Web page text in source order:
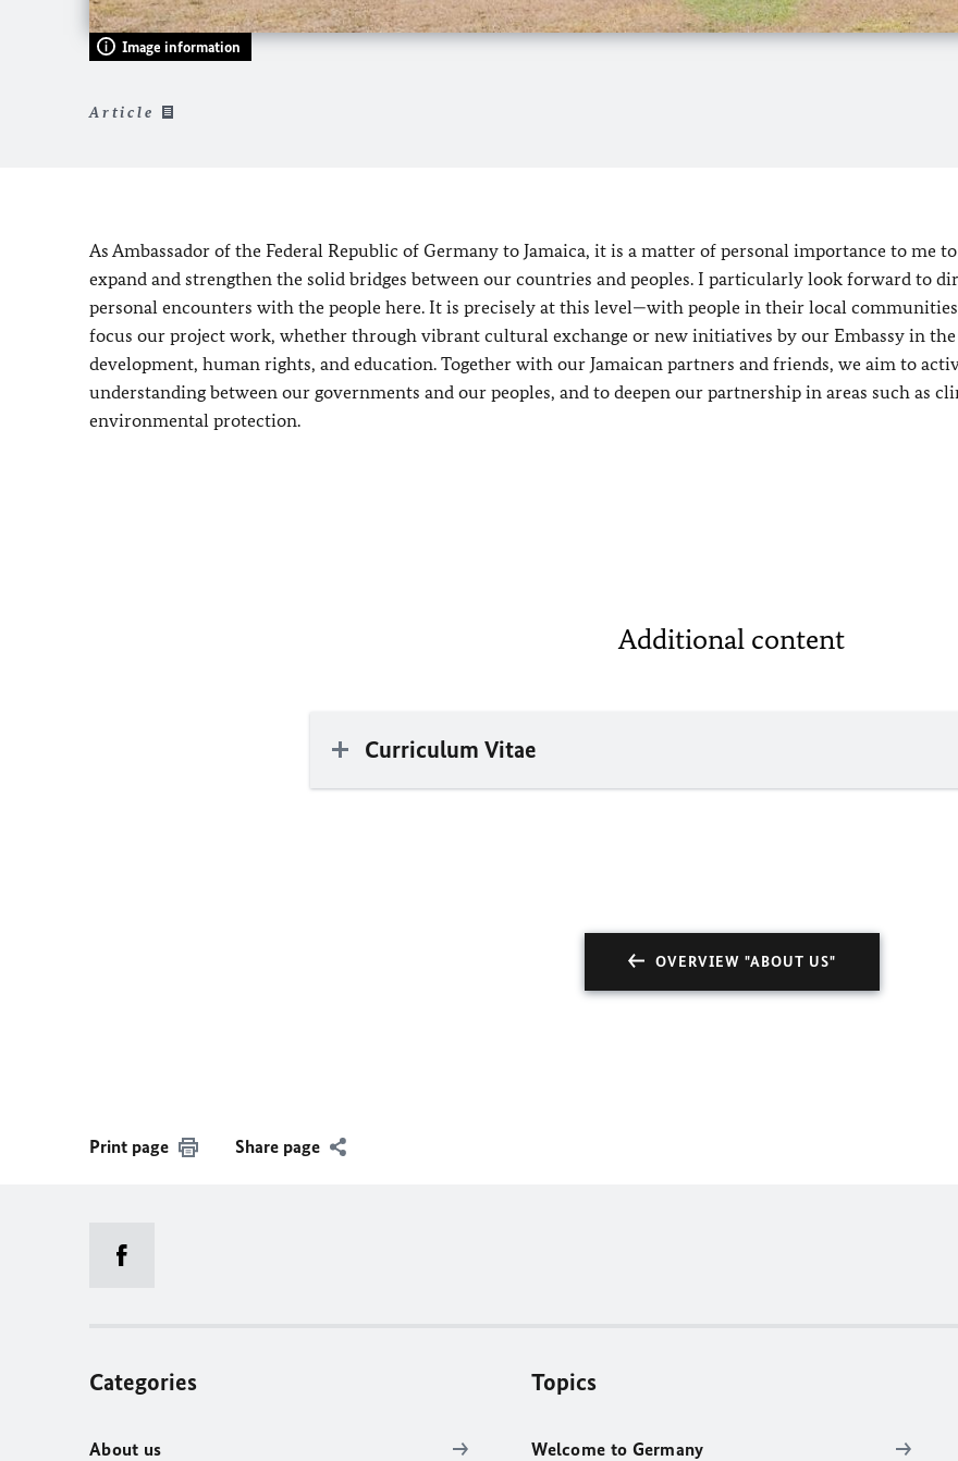
Image information
Article
As Ambassador of the Federal Republic of Germany to Jamaica, it is a matter of personal importance to me
expand and strengthen the solid bridges between our countries and peoples. I particularly look forward to
personal encounters with the people here. It is precisely at this level—with people in their local
focus our project work, whether through vibrant cultural exchange or new initiatives by our Embassy in
development, human rights, and education. Together with our Jamaican partners and friends, we aim to
understanding between our governments and our peoples, and to deepen our partnership in areas such as
environmental protection.
Additional content
Curriculum Vitae
OVERVIEW "ABOUT US"
Print page Share page
Categories
About us
Topics
Welcome to Germany